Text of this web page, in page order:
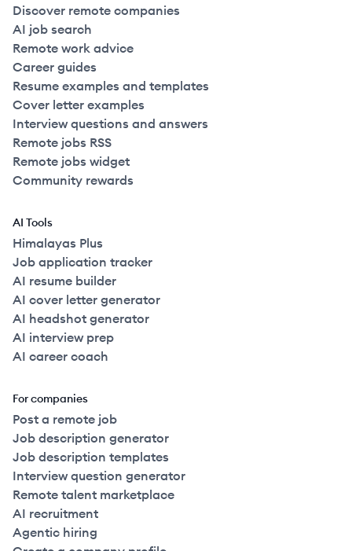
Discover remote companies
AI job search
Remote work advice
Career guides
Resume examples and templates
Cover letter examples
Interview questions and answers
Remote jobs RSS
Remote jobs widget
Community rewards
AI Tools
Himalayas Plus
Job application tracker
AI resume builder
AI cover letter generator
AI headshot generator
AI interview prep
AI career coach
For companies
Post a remote job
Job description generator
Job description templates
Interview question generator
Remote talent marketplace
AI recruitment
Agentic hiring